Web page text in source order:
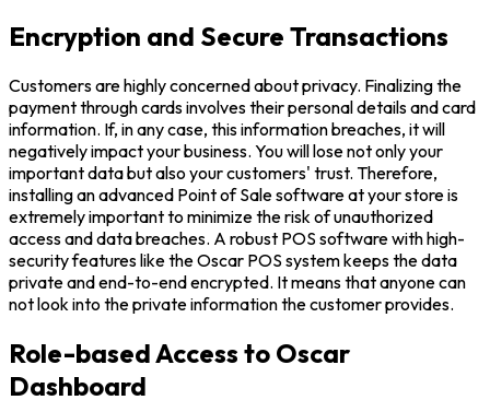
Encryption and Secure Transactions
Customers are highly concerned about privacy. Finalizing the
payment through cards involves their personal details and card
information. If, in any case, this information breaches, it will
negatively impact your business. You will lose not only your
important data but also your customers' trust. Therefore,
installing an advanced Point of Sale software at your store is
extremely important to minimize the risk of unauthorized
access and data breaches. A robust POS software with high-
security features like the Oscar POS system keeps the data
private and end-to-end encrypted. It means that anyone can
not look into the private information the customer provides.
Role-based Access to Oscar
Dashboard